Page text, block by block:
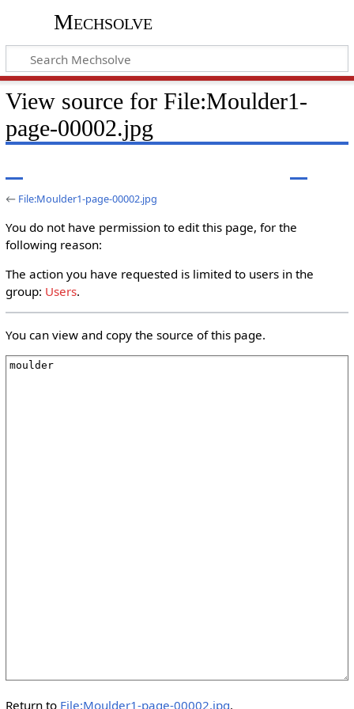
Mechsolve
View source for File:Moulder1-
page-00002.jpg
← File:Moulder1-page-00002.jpg
You do not have permission to edit this page, for the
following reason:
The action you have requested is limited to users in the
group: Users.
You can view and copy the source of this page.
Return to File:Moulder1-page-00002.jpg.